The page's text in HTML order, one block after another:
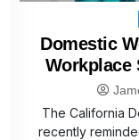
Domestic
Workplace
The California
recently